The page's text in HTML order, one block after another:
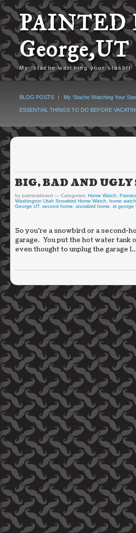
PAINTED
George,UT
My 'stache watching your stash!!
BLOG POSTS My ‘Stache Watching Your
ESSENTIAL THINGS TO DO BEFORE
BIG, BAD AND
by painteddesert Categories: Home Watch
Washington Utah Snowbird Home Watch
home
George UT, second home snowbird home st george
So you’re a snowbird or a
garage. You put the hot water tank
even thought to unplug the garage